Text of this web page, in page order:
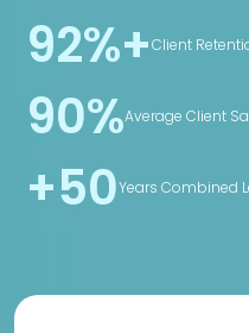
92%+Client
90%Average Client
+50Years Combined